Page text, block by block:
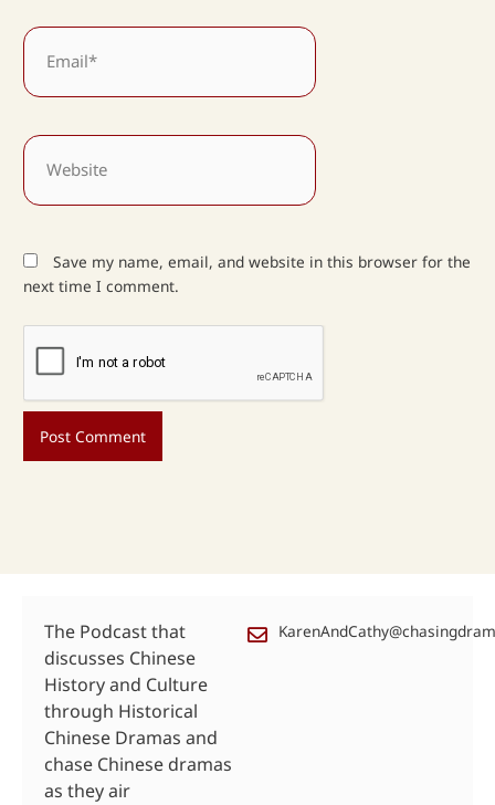
Email*
Website
Save my name, email, and website in this browser for the
next time I comment.
The Podcast that
discusses Chinese
History and Culture
through Historical
Chinese Dramas and
chase Chinese dramas
as they air